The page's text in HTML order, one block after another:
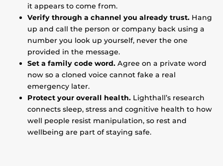
it appears to come from.
Verify through a channel you already trust. Hang
up and call the person or company back using a
number you look up yourself, never the one
provided in the message.
Set a family code word. Agree on a private word
now so a cloned voice cannot fake a real
emergency later.
Protect your overall health. Lighthall’s research
connects sleep, stress and cognitive health to how
well people resist manipulation, so rest and
wellbeing are part of staying safe.